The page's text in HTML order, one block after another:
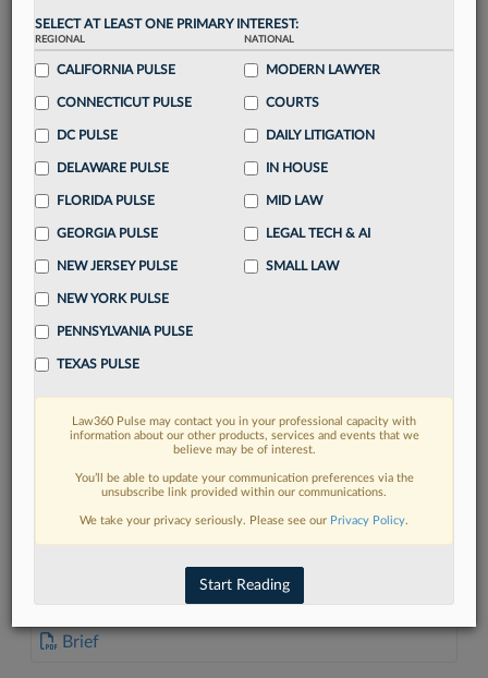
Streamline your business of law needs
integrated news and research in asingle
Already have an account?
FIND MORE
Read more on the latest court
developments in Lexis
DISCOVER
DOCUMENTS
Brief
SELECT AT LEAST ONE PRIMARY INTEREST:
REGIONAL
CALIFORNIA PULSE
CONNECTICUT PULSE
DC PULSE
DELAWARE PULSE
FLORIDA PULSE
GEORGIA PULSE
NEW JERSEY PULSE
NEW YORK PULSE
PENNSYLVANIA PULSE
TEXAS PULSE
NATIONAL
MODERN LAWYER
COURTS
DAILY LITIGATION
IN HOUSE
MID LAW
LEGAL TECH & AI
SMALL LAW
Law360 Pulse may contact you in your professional capacity with
information about our other products, services and events that we
believe may be of interest.
You’ll be able to update your communication preferences via the
unsubscribe link provided within our communications.
We take your privacy seriously. Please see our Privacy Policy.
Start Reading